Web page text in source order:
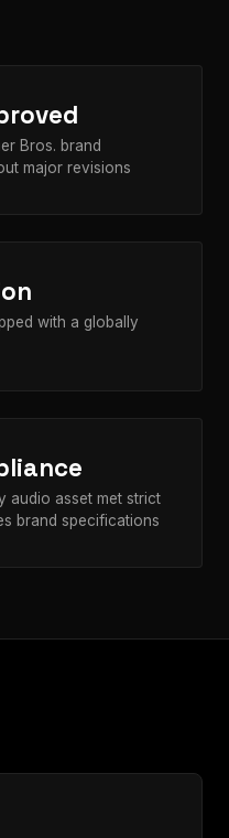
Bros. brand
major revisions
with a globally
asset met strict
brand specifications